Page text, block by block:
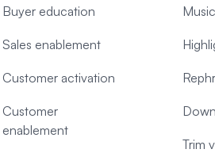
Buyer education
Sales enablement
Customer activation
Customer
enablement
Trim